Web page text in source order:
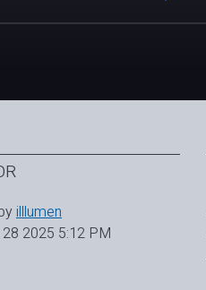
illlumen
2025 5:12 PM